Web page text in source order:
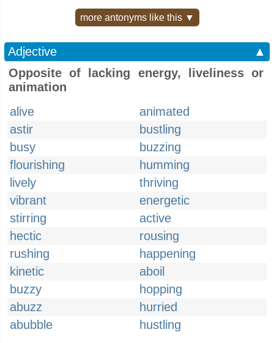
more antonyms like this ▼
Adjective
▲
Opposite of lacking energy, liveliness or
animation
alive
animated
astir
bustling
busy
buzzing
flourishing
humming
lively
thriving
vibrant
energetic
stirring
active
hectic
rousing
rushing
happening
kinetic
aboil
buzzy
hopping
abuzz
hurried
abubble
hustling